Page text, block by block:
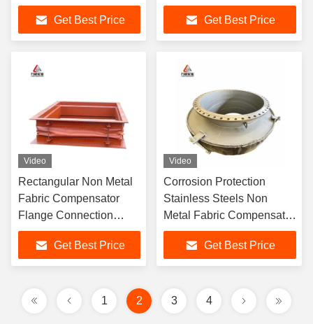
Multidimensional
Direction Compensation
Get Best Price
Excellent Corrosion
ResistanceGet Best Price
Video
Rectangular Non Metal
Fabric Compensator
Flange Connection
Thermal Expansion
CompensatorGet Best Price
Video
Corrosion Protection
Stainless Steels Non
Metal Fabric Compensator
Drawing Service Provided
Get Best Price
1 2 3 4